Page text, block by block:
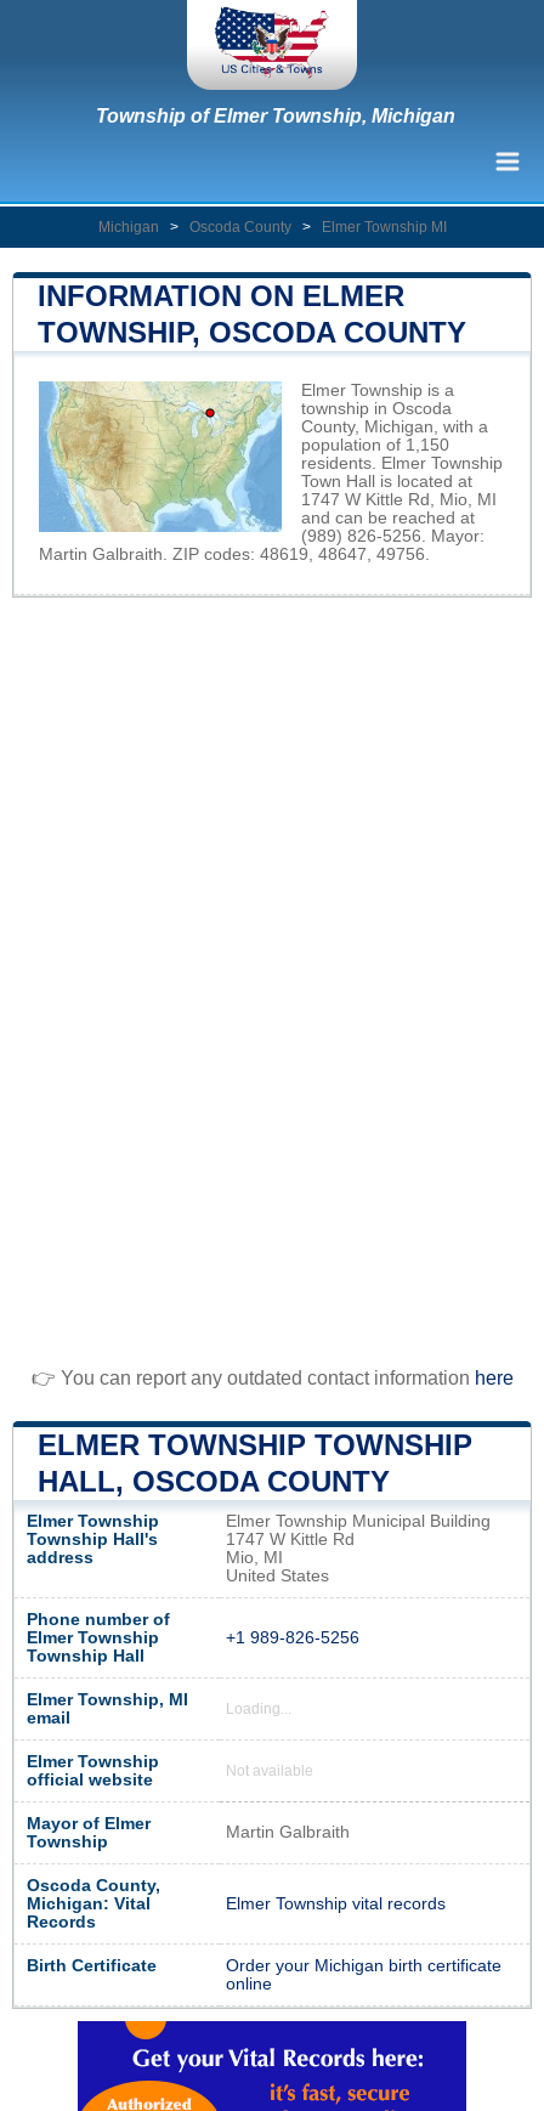
Township of Elmer Township, Michigan
Michigan > Oscoda County > Elmer Township MI
INFORMATION ON ELMER
TOWNSHIP, OSCODA COUNTY
Elmer Township is a
township in Oscoda
County, Michigan, with a
population of 1,150
residents. Elmer Township
Town Hall is located at
1747 W Kittle Rd, Mio, MI
and can be reached at
(989) 826-5256. Mayor:
Martin Galbraith. ZIP codes: 48619, 48647, 49756.
👉 You can report any outdated contact information here
ELMER TOWNSHIP TOWNSHIP
HALL, OSCODA COUNTY
Elmer Township
Township Hall's
address
Elmer Township Municipal Building
1747 W Kittle Rd
Mio, MI
United States
Phone number of
Elmer Township
Township Hall
+1 989-826-5256
Elmer Township, MI
email
Loading...
Elmer Township
official website
Not available
Mayor of Elmer
Township
Martin Galbraith
Oscoda County,
Michigan: Vital
Records
Elmer Township vital records
Birth Certificate
Order your Michigan birth certificate
online